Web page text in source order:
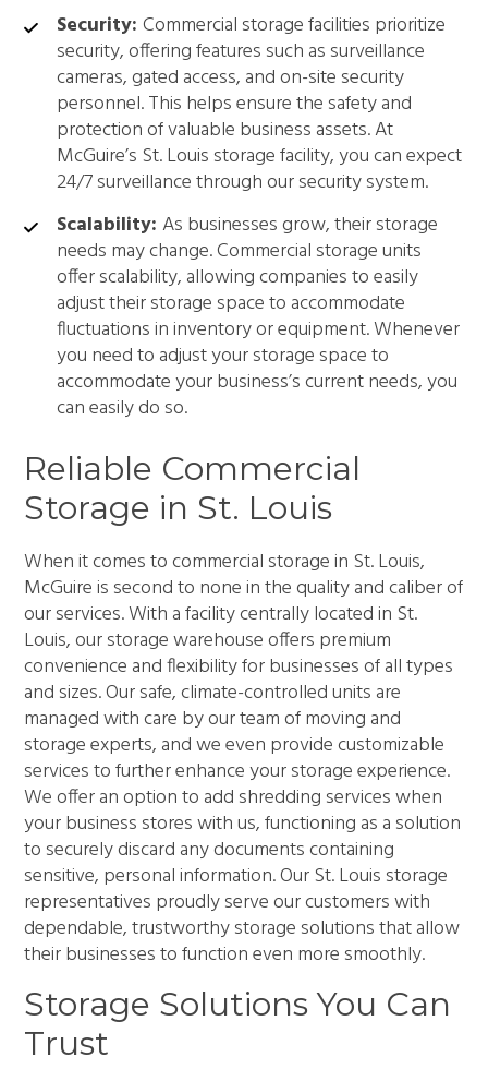
Security:Commercial storage facilities prioritize
security, offering features such as surveillance
cameras, gated access, and on-site security
personnel. This helps ensure the safety and
protection of valuable business assets. At
McGuire’s St. Louis storage facility, you can expect
24/7 surveillance through our security system.
Scalability:As businesses grow, their storage
needs may change. Commercial storage units
offer scalability, allowing companies to easily
adjust their storage space to accommodate
fluctuations in inventory or equipment. Whenever
you need to adjust your storage space to
accommodate your business’s current needs, you
can easily do so.
Reliable Commercial
Storage in St. Louis
When it comes to commercial storage in St. Louis,
McGuire is second to none in the quality and caliber of
our services. With a facility centrally located in St.
Louis, our storage warehouse offers premium
convenience and flexibility for businesses of all types
and sizes. Our safe, climate-controlled units are
managed with care by our team of moving and
storage experts, and we even provide customizable
services to further enhance your storage experience.
We offer an option to add shredding services when
your business stores with us, functioning as a solution
to securely discard any documents containing
sensitive, personal information. Our St. Louis storage
representatives proudly serve our customers with
dependable, trustworthy storage solutions that allow
their businesses to function even more smoothly.
Storage Solutions You Can
Trust